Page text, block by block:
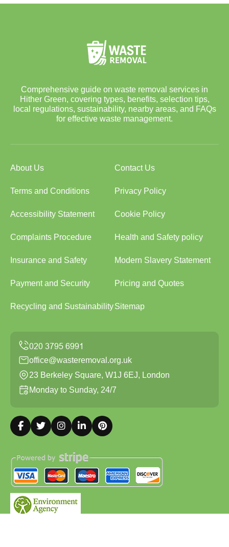
Comprehensive guide on waste removal services in
Hither Green, covering types, benefits, selection tips,
local regulations, sustainability, nearby areas, and FAQs
for effective waste management.
About Us Contact Us
Terms and Conditions Privacy Policy
Accessibility Statement Cookie Policy
Complaints Procedure Health and Safety policy
Insurance and Safety Modern Slavery Statement
Payment and Security Pricing and Quotes
Recycling and SustainabilitySitemap
office@wasteremoval.org.uk
23 Berkeley Square, W1J 6EJ, London
Monday to Sunday, 24/7